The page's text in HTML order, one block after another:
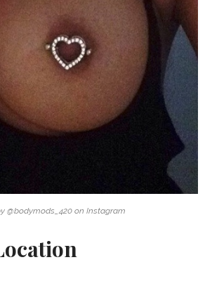
@bodymods_420 on Instagram